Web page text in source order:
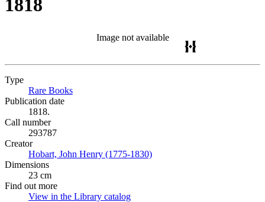
1818
Image not available
Type
Rare Books
Publication date
1818.
Call number
293787
Creator
Hobart, John Henry (1775-1830)
Dimensions
23 cm
Find out more
View in the Library catalog